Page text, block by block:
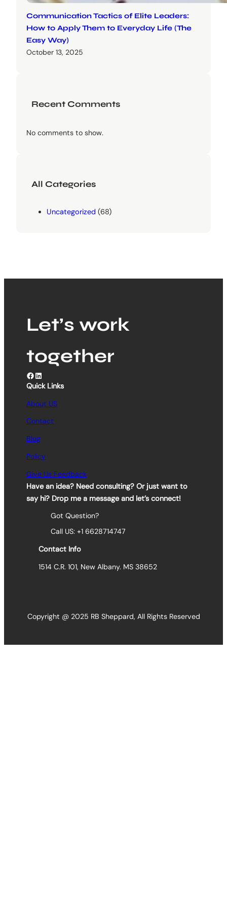
Communication Tactics of Elite Leaders:
How to Apply Them to Everyday Life (The
Easy Way)
October 13, 2025
Recent Comments
No comments to show.
All Categories
Uncategorized (68)
Let’s work
together
Facebook LinkedIn
Quick Links
About US
Contact
Blog
Policy
Give Us Feedback
Have an idea? Need consulting? Or just want to
say hi? Drop me a message and let’s connect!
Got Question?
Call US: +1 6628714747
Contact Info
1514 C.R. 101, New Albany. MS 38652
Copyright @ 2025 RB Sheppard, All Rights Reserved